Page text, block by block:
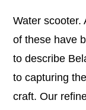
Water scooter.
of these have
to describe
to capturing
craft. Our